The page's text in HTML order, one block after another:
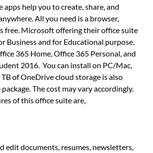
apps help you to create, share, and
All you need is a browser,
free. Microsoft offering their office suite
Business and for Educational purpose.
365 Home, Office 365 Personal, and
2016. You can install on PC/Mac,
of OneDrive cloud storage is also
The cost may vary accordingly.
of this office suite are,
edit documents, resumes, newsletters,